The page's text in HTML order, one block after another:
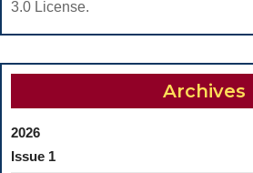
3.0 License.
Archives
2026
Issue 1